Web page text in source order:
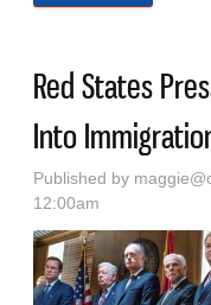
Red States
Into
Published by
12:00am